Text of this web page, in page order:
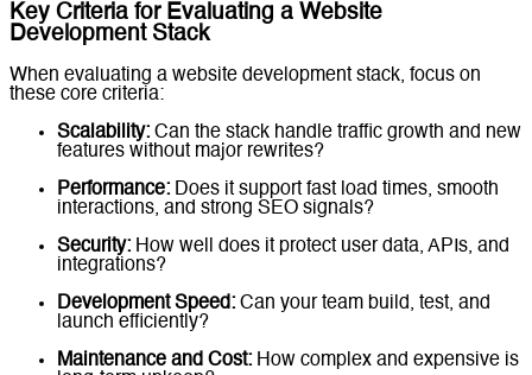
Key Criteria for Evaluating a Website
Development Stack
When evaluating a website development stack, focus on
these core criteria:
Scalability: Can the stack handle traffic growth and new
features without major rewrites?
Performance: Does it support fast load times, smooth
interactions, and strong SEO signals?
Security: How well does it protect user data, APIs, and
integrations?
Development Speed: Can your team build, test, and
launch efficiently?
Maintenance and Cost: How complex and expensive is